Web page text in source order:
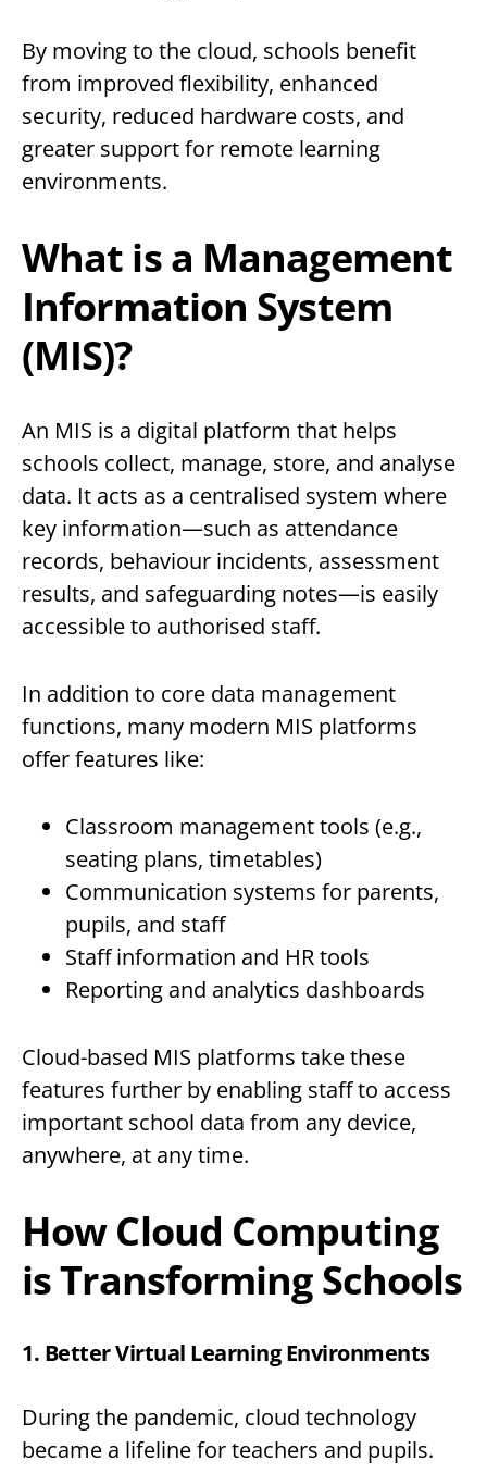
By moving to the cloud, schools benefit
from improved flexibility, enhanced
security, reduced hardware costs, and
greater support for remote learning
environments.
What is a Management
Information System
(MIS)?
An MIS is a digital platform that helps
schools collect, manage, store, and analyse
data. It acts as a centralised system where
key information—such as attendance
records, behaviour incidents, assessment
results, and safeguarding notes—is easily
accessible to authorised staff.
In addition to core data management
functions, many modern MIS platforms
offer features like:
Classroom management tools (e.g.,
seating plans, timetables)
Communication systems for parents,
pupils, and staff
Staff information and HR tools
Reporting and analytics dashboards
Cloud-based MIS platforms take these
features further by enabling staff to access
important school data from any device,
anywhere, at any time.
How Cloud Computing
is Transforming Schools
1. Better Virtual Learning Environments
During the pandemic, cloud technology
became a lifeline for teachers and pupils.